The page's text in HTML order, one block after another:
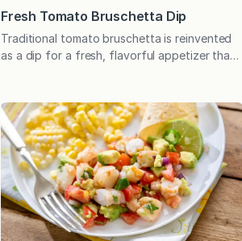
Fresh Tomato Bruschetta Dip
Traditional tomato bruschetta is reinvented
as a dip for a fresh, flavorful appetizer that
at the beach in Stone Harbor, New Jersey.
We’d buy tomatoes at the farmers market
just down the road－Clinton Conover Farms.
(As an interesting…